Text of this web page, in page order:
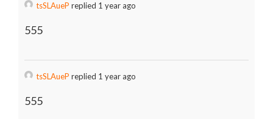
tsSLAueP replied 1 year ago
555
tsSLAueP replied 1 year ago
555